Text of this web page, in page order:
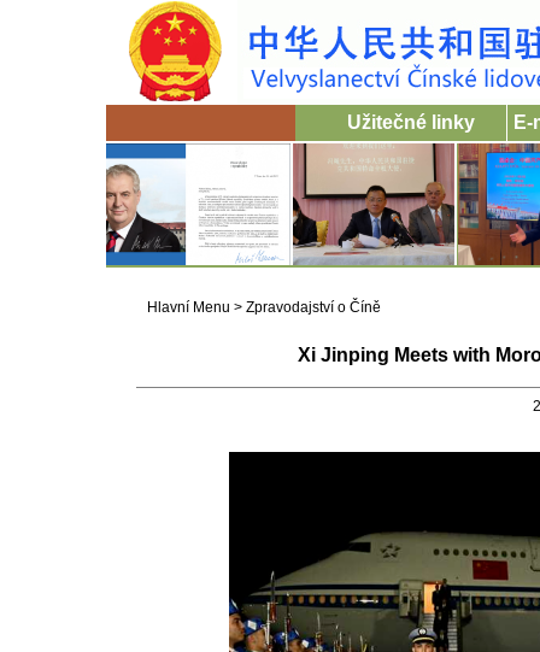
Užitečné linky E-
Hlavní Menu > Zpravodajství o Číně
Xi Jinping Meets with